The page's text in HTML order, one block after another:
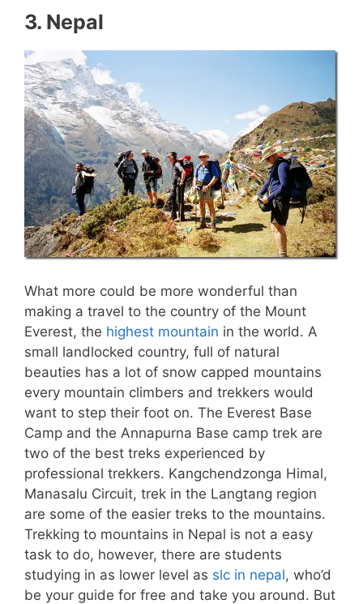
3. Nepal
What more could be more wonderful than
making a travel to the country of the Mount
Everest, the highest mountain in the world. A
small landlocked country, full of natural
beauties has a lot of snow capped mountains
every mountain climbers and trekkers would
want to step their foot on. The Everest Base
Camp and the Annapurna Base camp trek are
two of the best treks experienced by
professional trekkers. Kangchendzonga Himal,
Manasalu Circuit, trek in the Langtang region
are some of the easier treks to the mountains.
Trekking to mountains in Nepal is not a easy
task to do, however, there are students
studying in as lower level as slc in nepal, who’d
be your guide for free and take you around. But